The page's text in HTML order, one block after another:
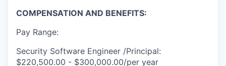
COMPENSATION AND BENEFITS:
Pay Range:
Security Software Engineer /Principal:
$220,500.00 - $300,000.00/per year